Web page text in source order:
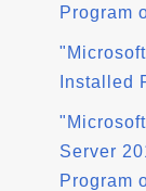
Program
Installed
Server
Program